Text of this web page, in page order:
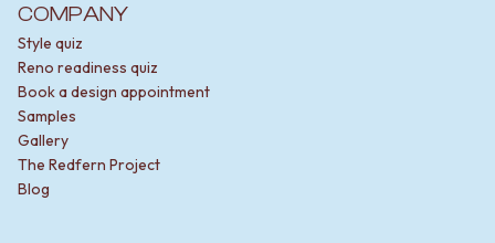
COMPANY
Style quiz
Reno readiness quiz
Book a design appointment
Samples
Gallery
The Redfern Project
Blog